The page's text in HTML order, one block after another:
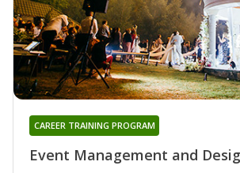
Event Management and
CAREER TRAINING PROGRAM